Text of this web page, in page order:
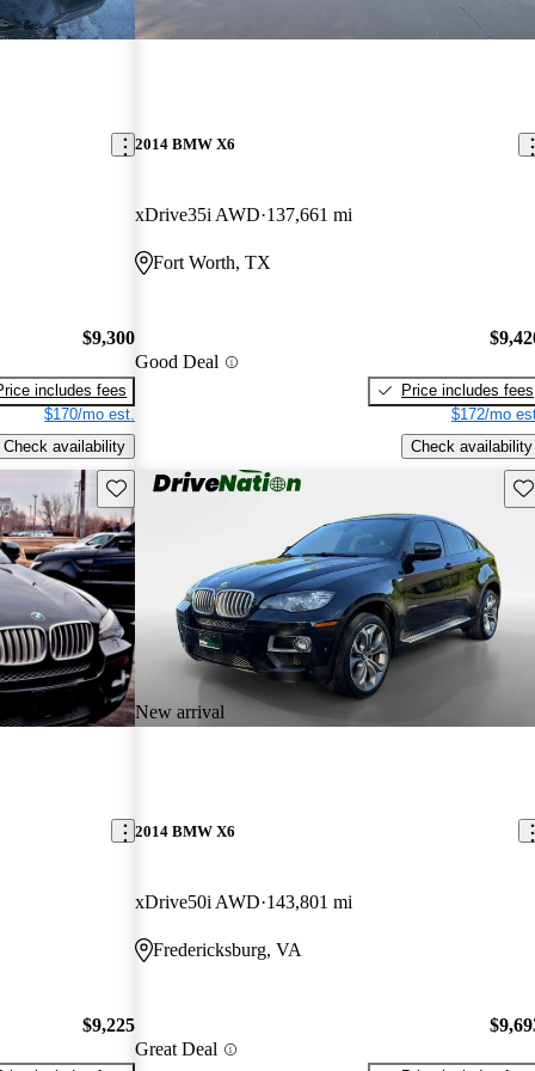
$9,300
includes fees
$170/mo est.
Check availability
2014 BMW X6
xDrive35i AWD 137,661 mi
Fort Worth, TX
Good Deal
Price includes fees
$172/mo
Check availability
Save this listing
$9,225
New arrival
2014 BMW X6
xDrive50i AWD 143,801 mi
Fredericksburg, VA
Great Deal